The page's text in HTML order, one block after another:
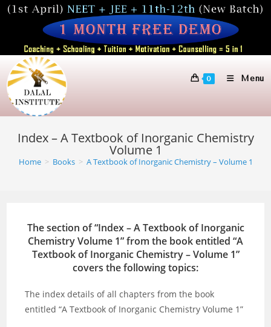
Skip
0 Menu
Index – A Textbook of Inorganic Chemistry
Volume 1
Home > Books > A Textbook of Inorganic Chemistry – Volume 1
The section of “Index – A Textbook of Inorganic
Chemistry Volume 1” from the book entitled “A
Textbook of Inorganic Chemistry – Volume 1”
covers the following topics:
The index details of all chapters from the book
entitled “A Textbook of Inorganic Chemistry Volume 1”